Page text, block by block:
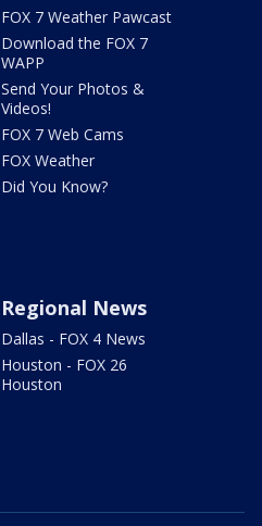
FOX 7 Weather Pawcast
Download the FOX 7
WAPP
Send Your Photos &
Videos!
FOX 7 Web Cams
FOX Weather
Did You Know?
Regional News
Dallas - FOX 4 News
Houston - FOX 26
Houston